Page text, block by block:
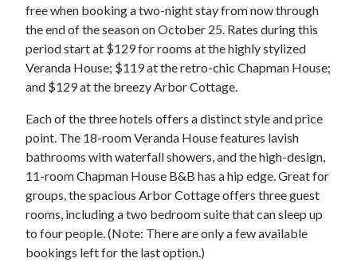
free when booking a two-night stay from now through
the end of the season on October 25. Rates during this
period start at $129 for rooms at the highly stylized
Veranda House; $119 at the retro-chic Chapman House;
and $129 at the breezy Arbor Cottage.
Each of the three hotels offers a distinct style and price
point. The 18-room Veranda House features lavish
bathrooms with waterfall showers, and the high-design,
11-room Chapman House B&B has a hip edge. Great for
groups, the spacious Arbor Cottage offers three guest
rooms, including a two bedroom suite that can sleep up
to four people. (Note: There are only a few available
bookings left for the last option.)